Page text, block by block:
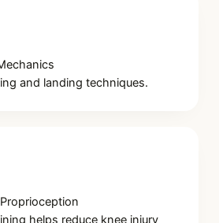
and landing techniques.
helps reduce knee injury